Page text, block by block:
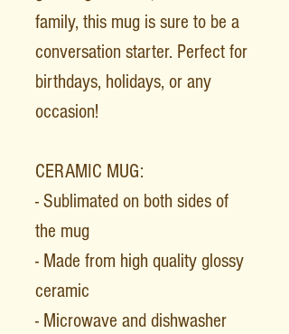
family, this mug is sure to be a
conversation starter. Perfect for
birthdays, holidays, or any
occasion!
CERAMIC MUG:
- Sublimated on both sides of
the mug
- Made from high quality glossy
ceramic
- Microwave and dishwasher